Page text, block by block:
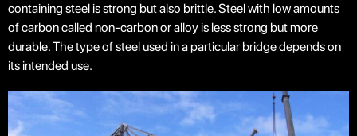
containing steel is strong but also brittle. Steel with low amounts
of carbon called non-carbon or alloy is less strong but more
durable. The type of steel used in a particular bridge depends on
its intended use.